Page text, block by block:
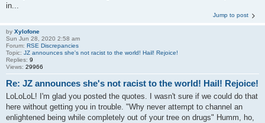
in...
Jump to post
by Xylofone
Sun Jun 28, 2020 2:58 am
Forum: RSE Discrepancies
Topic: JZ announces she's not racist to the world! Hail! Rejoice!
Replies: 9
Views: 29966
Re: JZ announces she's not racist to the world! Hail! Rejoice!
LoLoLoL! I'm glad you posted the quotes. I wasn't sure if we could do that
here without getting you in trouble. "Why never attempt to channel an
enlightened being while completely out of your tree on drugs" Humm, ho,